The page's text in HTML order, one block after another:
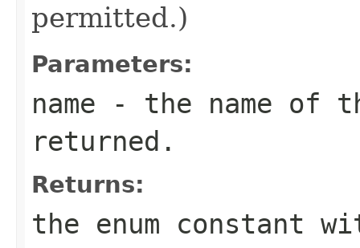
permitted.)
Parameters:
name - the name of
returned.
Returns:
the enum constant